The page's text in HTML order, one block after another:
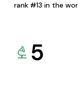
rank #13 in the
5